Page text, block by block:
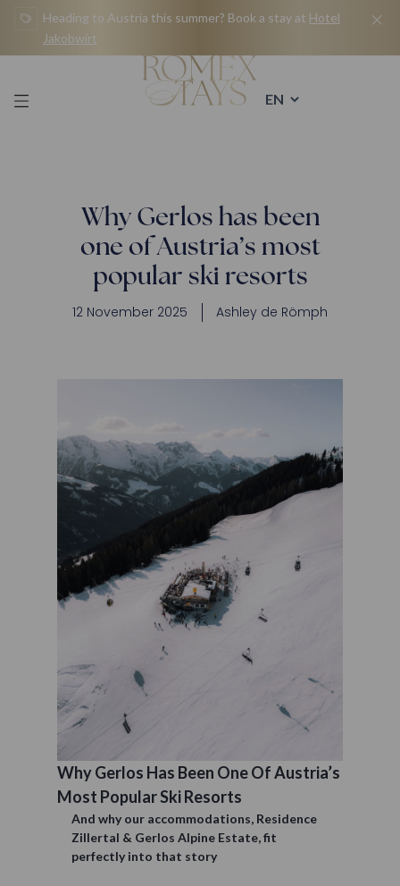
Skip
content
Heading to Austria this summer? Book a stay at Hotel
Jakobwirt
Why Gerlos has been
one of Austria’s most
popular ski resorts
12 November 2025 Ashley de Römph
Why Gerlos Has Been One Of Austria’s
Most Popular Ski Resorts
And why our accommodations, Residence
Zillertal & Gerlos Alpine Estate, fit
perfectly into that story